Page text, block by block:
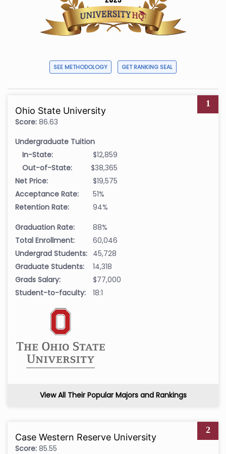
SEE METHODOLOGY GET RANKING SEAL
1
Ohio State University
Score: 86.63
Undergraduate Tuition
In-State:
$12,859
Out-of-State:
$38,365
Net Price:
$19,575
Acceptance Rate:
51%
Retention Rate:
94%
Graduation Rate:
88%
Total Enrollment:
60,046
Undergrad Students: 45,728
Graduate Students:
14,318
Grads Salary:
$77,000
Student-to-faculty:
18:1
View All Their Popular Majors and Rankings
2
Case Western Reserve University
Score: 85.55